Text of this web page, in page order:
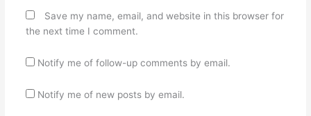
Save my name, email, and website in this browser for
the next time I comment.
Notify me of follow-up comments by email.
Notify me of new posts by email.